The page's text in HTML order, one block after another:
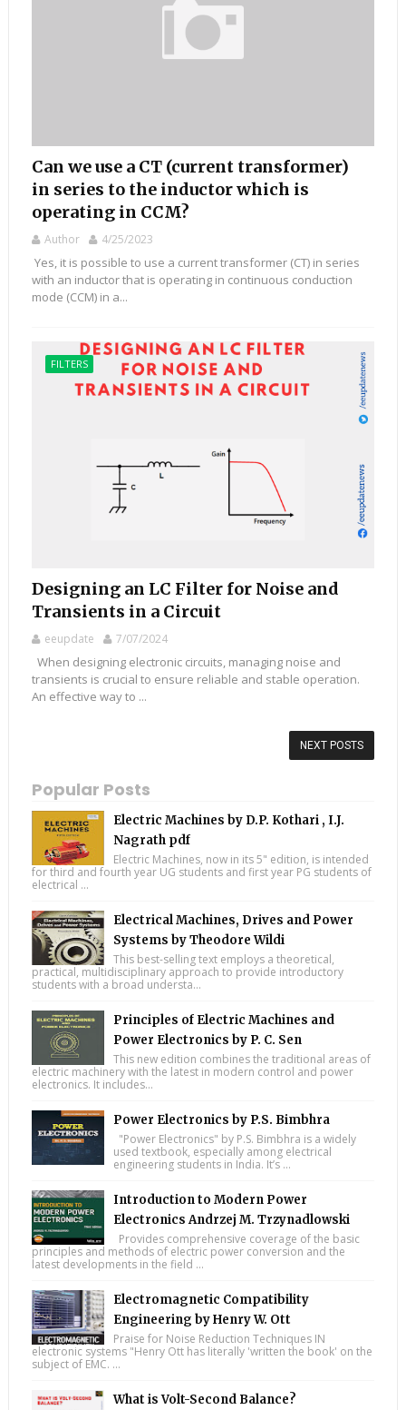
Can we use a CT (current transformer)
in series to the inductor which is
operating in CCM?
Author 4/25/2023
Yes, it is possible to use a current transformer (CT) in series
with an inductor that is operating in continuous conduction
mode (CCM) in a...
FILTERS
Designing an LC Filter for Noise and
Transients in a Circuit
eeupdate 7/07/2024
When designing electronic circuits, managing noise and
transients is crucial to ensure reliable and stable operation.
An effective way to ...
NEXT POSTS
Popular Posts
Electric Machines by D.P. Kothari , I.J.
Nagrath pdf
Electric Machines, now in its 5" edition, is intended
for third and fourth year UG students and first year PG students of
electrical ...
Electrical Machines, Drives and Power
Systems by Theodore Wildi
This best-selling text employs a theoretical,
practical, multidisciplinary approach to provide introductory
students with a broad understa...
Principles of Electric Machines and
Power Electronics by P. C. Sen
This new edition combines the traditional areas of
electric machinery with the latest in modern control and power
electronics. It includes...
Power Electronics by P.S. Bimbhra
"Power Electronics" by P.S. Bimbhra is a widely
used textbook, especially among electrical
engineering students in India. It’s ...
Introduction to Modern Power
Electronics Andrzej M. Trzynadlowski
Provides comprehensive coverage of the basic
principles and methods of electric power conversion and the
latest developments in the field ...
Electromagnetic Compatibility
Engineering by Henry W. Ott
Praise for Noise Reduction Techniques IN
electronic systems "Henry Ott has literally 'written the book' on the
subject of EMC. ...
What is Volt-Second Balance?